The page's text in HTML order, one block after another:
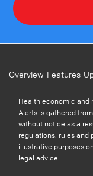
Overview Features
Health economic and
Alerts is gathered
without notice as a
regulations, rules and
illustrative purposes
legal advice.